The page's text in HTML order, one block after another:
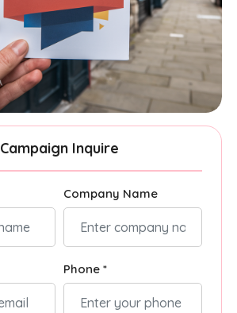
Campaign Inquire
Company Name
Phone *